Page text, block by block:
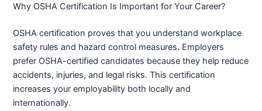
Why OSHA Certification Is Important for Your Career?
OSHA certification proves that you understand workplace
safety rules and hazard control measures. Employers
prefer OSHA-certified candidates because they help reduce
accidents, injuries, and legal risks. This certification
increases your employability both locally and
internationally.